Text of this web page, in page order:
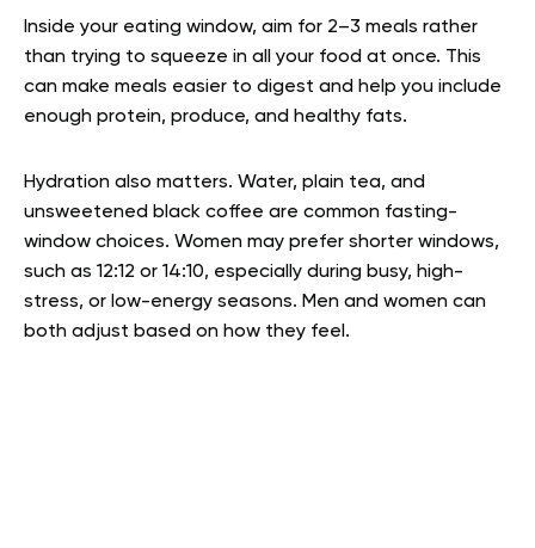
Inside your eating window, aim for 2–3 meals rather
than trying to squeeze in all your food at once. This
can make meals easier to digest and help you include
enough protein, produce, and healthy fats.
Hydration also matters. Water, plain tea, and
unsweetened black coffee are common fasting-
window choices. Women may prefer shorter windows,
such as 12:12 or 14:10, especially during busy, high-
stress, or low-energy seasons. Men and women can
both adjust based on how they feel.